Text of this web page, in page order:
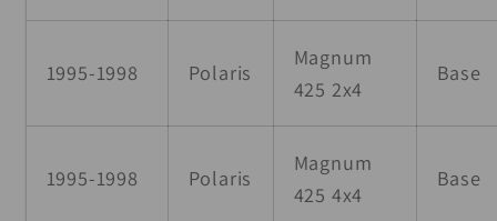
1995-1998 Polaris
Magnum
425 2x4
Base
1995-1998 Polaris
Magnum
425 4x4
Base